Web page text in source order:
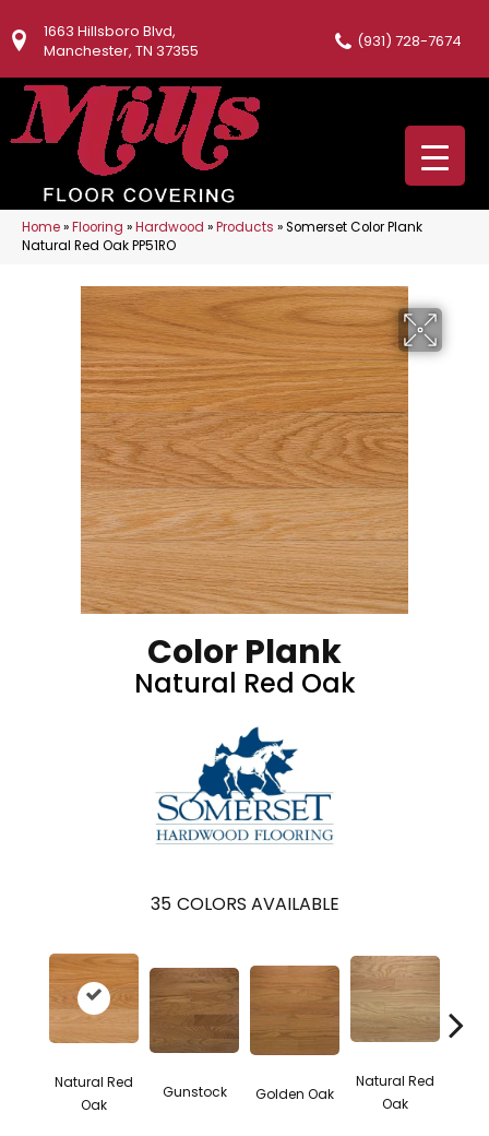
1663 Hillsboro Blvd,
Manchester, TN 37355
(931) 728-7674
Home»Flooring »Hardwood »Products »Somerset Color Plank
Natural Red Oak PP51RO
Color Plank
Natural Red Oak
35 COLORS AVAILABLE
Natural Red
Oak
Gunstock Golden Oak
Natural Red
Oak